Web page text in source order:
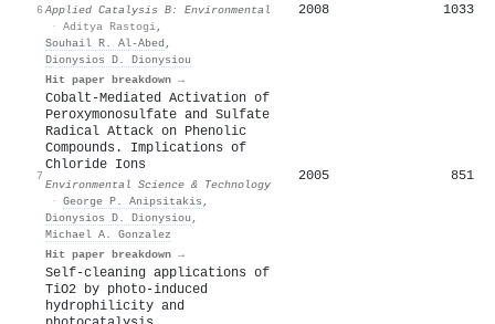
6Applied Catalysis B: Environmental
· Aditya Rastogi,
Souhail R. Al‐Abed ,
Dionysios D. Dionysiou
Hit paper breakdown →
2008 1033
7
Cobalt-Mediated Activation of
Peroxymonosulfate and Sulfate
Radical Attack on Phenolic
Compounds. Implications of
Chloride Ions
Environmental Science & Technology
· George P. Anipsitakis ,
Dionysios D. Dionysiou ,
Michael A. Gonzalez
Hit paper breakdown →
2005 851
Self-cleaning applications of
TiO2 by photo-induced
hydrophilicity and